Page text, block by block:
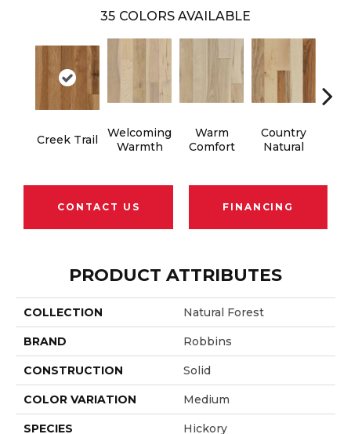
35 COLORS AVAILABLE
Creek Trail
Welcoming
Warmth
Warm
Comfort
Country
Natural
CONTACT US FINANCING
PRODUCT ATTRIBUTES
COLLECTION Natural Forest
BRAND Robbins
CONSTRUCTION Solid
COLOR VARIATION Medium
SPECIES Hickory